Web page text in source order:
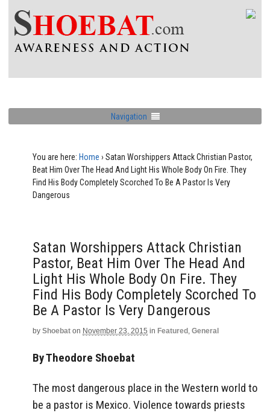
Navigation
You are here: Home › Satan Worshippers Attack Christian Pastor,
Beat Him Over The Head And Light His Whole Body On Fire. They
Find His Body Completely Scorched To Be A Pastor Is Very
Dangerous
Satan Worshippers Attack Christian
Pastor, Beat Him Over The Head And
Light His Whole Body On Fire. They
Find His Body Completely Scorched To
Be A Pastor Is Very Dangerous
by Shoebat on November 23, 2015 in Featured , General
By Theodore Shoebat
The most dangerous place in the Western world to
be a pastor is Mexico. Violence towards priests